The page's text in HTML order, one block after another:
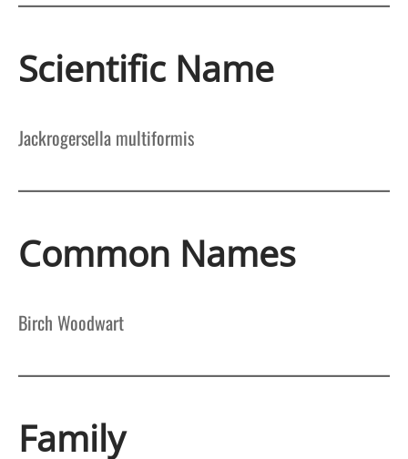
Scientific Name
Jackrogersella multiformis
Common Names
Birch Woodwart
Family